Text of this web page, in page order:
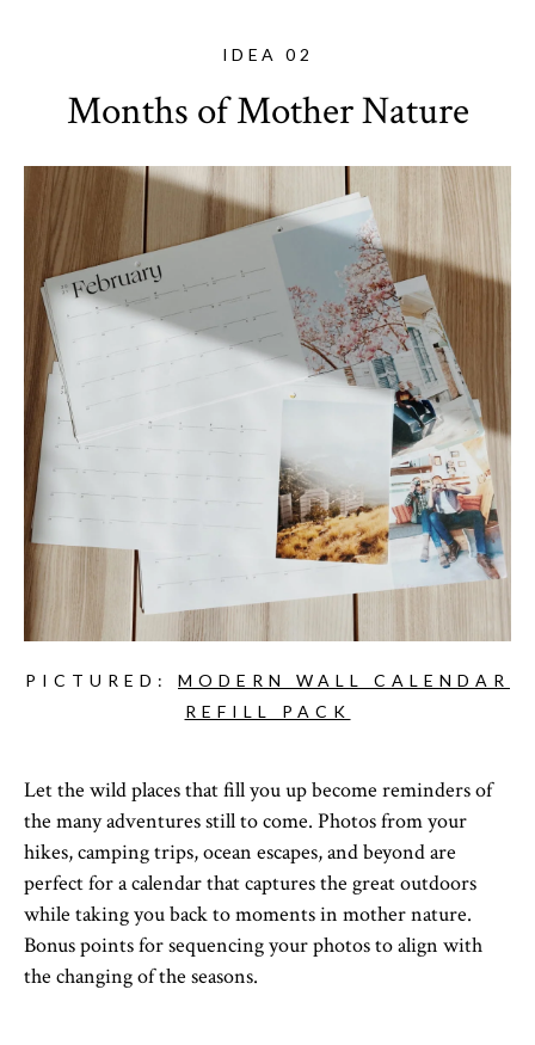
IDEA 02
Months of Mother Nature
PICTURED: MODERN WALL CALENDAR
REFILL PACK
Let the wild places that fill you up become reminders of
the many adventures still to come. Photos from your
hikes, camping trips, ocean escapes, and beyond are
perfect for a calendar that captures the great outdoors
while taking you back to moments in mother nature.
Bonus points for sequencing your photos to align with
the changing of the seasons.